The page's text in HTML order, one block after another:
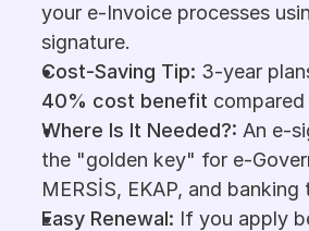
your e-Invoice processes
signature.
Cost-Saving Tip: 3-year
40% cost benefit
Where Is It Needed?: An e-
the "golden key" for e-
MERSİS, EKAP, and banking
Easy Renewal: If you apply